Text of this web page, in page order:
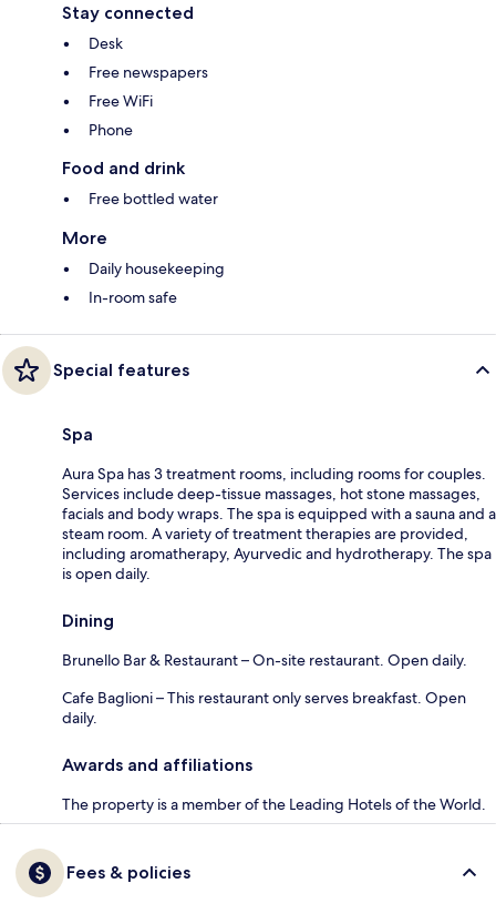
Stay connected
Desk
Free newspapers
Free WiFi
Phone
Food and drink
Free bottled water
More
Daily housekeeping
In-room safe
Special features
Spa
Aura Spa has 3 treatment rooms, including rooms for couples.
Services include deep-tissue massages, hot stone massages,
facials and body wraps. The spa is equipped with a sauna and a
steam room. A variety of treatment therapies are provided,
including aromatherapy, Ayurvedic and hydrotherapy. The spa
is open daily.
Dining
Brunello Bar & Restaurant – On-site restaurant. Open daily.
Cafe Baglioni – This restaurant only serves breakfast. Open
daily.
Awards and affiliations
The property is a member of the Leading Hotels of the World.
Fees & policies